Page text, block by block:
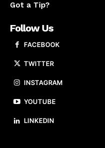
Got a Tip?
Follow Us
FACEBOOK
TWITTER
INSTAGRAM
YOUTUBE
LINKEDIN